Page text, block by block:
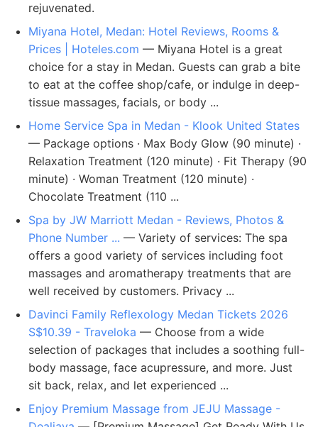
rejuvenated.
Miyana Hotel, Medan: Hotel Reviews, Rooms &
Prices | Hoteles.com — Miyana Hotel is a great
choice for a stay in Medan. Guests can grab a bite
to eat at the coffee shop/cafe, or indulge in deep-
tissue massages, facials, or body ...
Home Service Spa in Medan - Klook United States
— Package options · Max Body Glow (90 minute) ·
Relaxation Treatment (120 minute) · Fit Therapy (90
minute) · Woman Treatment (120 minute) ·
Chocolate Treatment (110 ...
Spa by JW Marriott Medan - Reviews, Photos &
Phone Number ... — Variety of services: The spa
offers a good variety of services including foot
massages and aromatherapy treatments that are
well received by customers. Privacy ...
Davinci Family Reflexology Medan Tickets 2026
S$10.39 - Traveloka — Choose from a wide
selection of packages that includes a soothing full-
body massage, face acupressure, and more. Just
sit back, relax, and let experienced ...
Enjoy Premium Massage from JEJU Massage -